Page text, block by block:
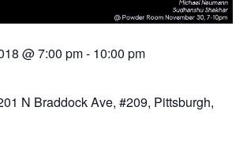
@ 7:00 pm- 10:00 pm
N Braddock Ave, #209, Pittsburgh,